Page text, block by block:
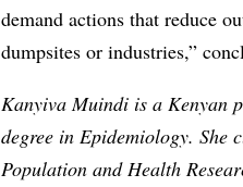
demand actions that reduce
dumpsites or industries,”
Kanyiva Muindi is a Kenyan
degree in Epidemiology.
Population and Health